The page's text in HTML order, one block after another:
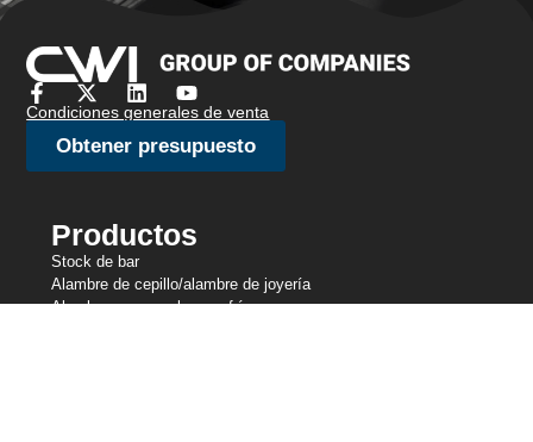
Condiciones generales de venta
Obtener presupuesto
Productos
Stock de bar
Alambre de cepillo/alambre de joyería
Alambre para recalcar en frío